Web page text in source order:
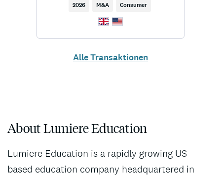
2026 M&A Consumer
Alle Transaktionen
About Lumiere Education
Lumiere Education is a rapidly growing US-
based education company headquartered in